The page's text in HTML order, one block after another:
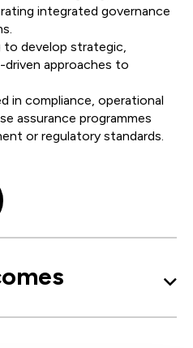
integrated governance
to develop strategic,
approaches to
in compliance, operational
assurance programmes
or regulatory standards.